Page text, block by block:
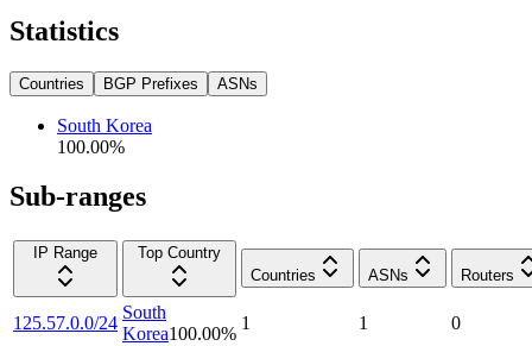
Statistics
Countries BGP Prefixes ASNs
South Korea
100.00%
Sub-ranges
IP Range
Top Country
Countries
ASNs Routers
125.57.0.0/24
South
Korea100.00%
1 1 0